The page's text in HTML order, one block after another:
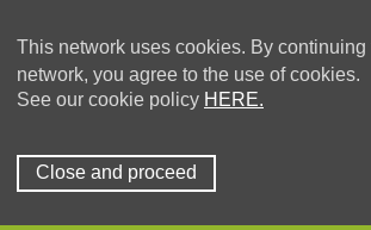
This network uses cookies. By
network, you agree to the use of cookies.
See our cookie policy HERE.
Close and proceed